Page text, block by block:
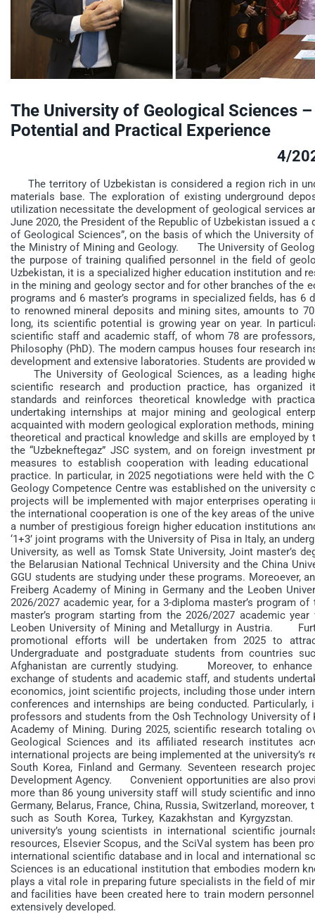
The University of Geological Sciences
Potential and Practical Experience
4/
The territory of Uzbekistan is considered a region rich in
materials base. The exploration of existing underground
utilization necessitate the development of geological
June 2020, the President of the Republic of Uzbekistan issued
of Geological Sciences”, on the basis of which the University
the Ministry of Mining and Geology. The University of
the purpose of training qualified personnel in the field of
Uzbekistan, it is a specialized higher education institution and
in the mining and geology sector and for other branches of
programs and 6 master’s programs in specialized fields, has
to renowned mineral deposits and mining sites, amounts to
long, its scientific potential is growing year on year. In
scientific staff and academic staff, of whom 78 are
Philosophy (PhD). The modern campus houses four research
development and extensive laboratories. Students are
The University of Geological Sciences, as a leading
scientific research and production practice, has
standards and reinforces theoretical knowledge with
undertaking internships at major mining and geological
acquainted with modern geological exploration methods,
theoretical and practical knowledge and skills are employed
the “Uzbekneftegaz” JSC system, and on foreign
measures to establish cooperation with leading
practice. In particular, in 2025 negotiations were held with the
Geology Competence Centre was established on the
projects will be implemented with major enterprises
the international cooperation is one of the key areas of the
a number of prestigious foreign higher education institutions
‘1+3’ joint programs with the University of Pisa in Italy, an
University, as well as Tomsk State University, Joint master’s
the Belarusian National Technical University and the China
GGU students are studying under these programs. Moreoever,
Freiberg Academy of Mining in Germany and the Leoben
2026/2027 academic year, for a 3-diploma master’s program of
master’s program starting from the 2026/2027 academic
Leoben University of Mining and Metallurgy in Austria.
promotional efforts will be undertaken from 2025 to
Undergraduate and postgraduate students from countries
Afghanistan are currently studying. Moreover, to enhance
exchange of students and academic staff, and students
economics, joint scientific projects, including those under
conferences and internships are being conducted.
professors and students from the Osh Technology University
Academy of Mining. During 2025, scientific research totaling
Geological Sciences and its affiliated research institutes
international projects are being implemented at the
South Korea, Finland and Germany. Seventeen research
Development Agency. Convenient opportunities are also
more than 86 young university staff will study scientific and
Germany, Belarus, France, China, Russia, Switzerland,
such as South Korea, Turkey, Kazakhstan and
university’s young scientists in international scientific
resources, Elsevier Scopus, and the SciVal system has been
international scientific database and in local and
Sciences is an educational institution that embodies modern
plays a vital role in preparing future specialists in the field of
and facilities have been created here to train modern
extensively developed.